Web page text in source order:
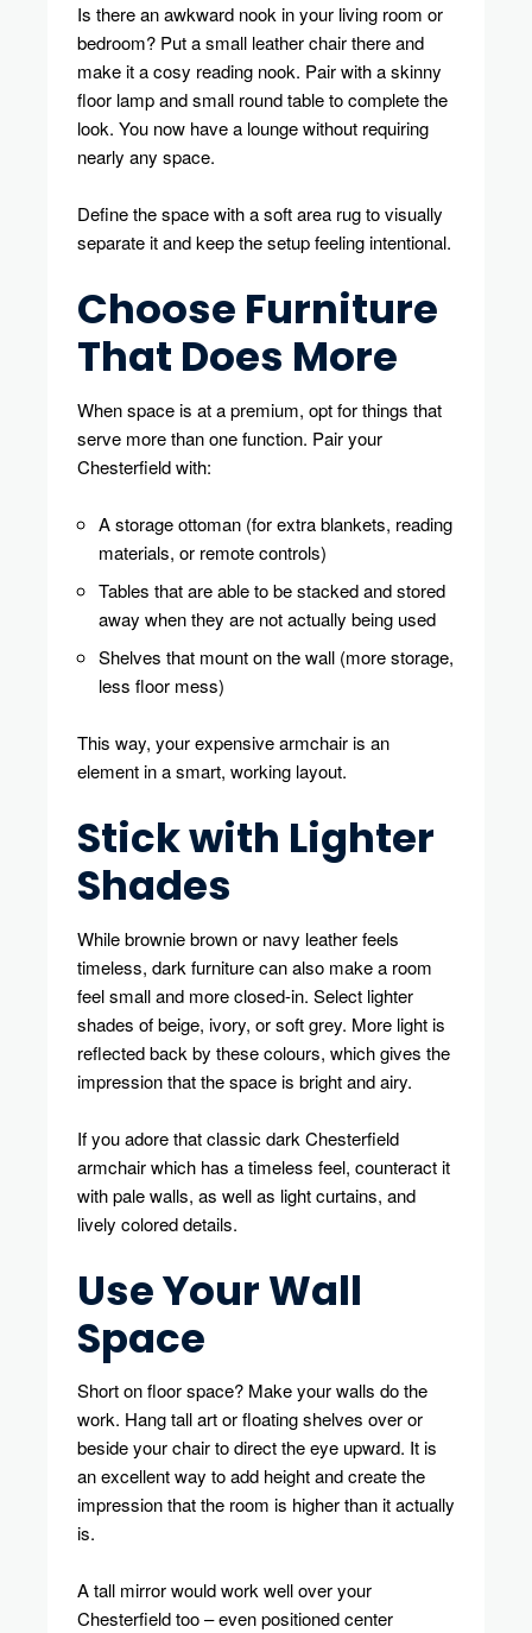
Is there an awkward nook in your living room or
bedroom? Put a small leather chair there and
make it a cosy reading nook. Pair with a skinny
floor lamp and small round table to complete the
look. You now have a lounge without requiring
nearly any space.
Define the space with a soft area rug to visually
separate it and keep the setup feeling intentional.
Choose Furniture
That Does More
When space is at a premium, opt for things that
serve more than one function. Pair your
Chesterfield with:
A storage ottoman (for extra blankets, reading
materials, or remote controls)
Tables that are able to be stacked and stored
away when they are not actually being used
Shelves that mount on the wall (more storage,
less floor mess)
This way, your expensive armchair is an
element in a smart, working layout.
Stick with Lighter
Shades
While brownie brown or navy leather feels
timeless, dark furniture can also make a room
feel small and more closed-in. Select lighter
shades of beige, ivory, or soft grey. More light is
reflected back by these colours, which gives the
impression that the space is bright and airy.
If you adore that classic dark Chesterfield
armchair which has a timeless feel, counteract it
with pale walls, as well as light curtains, and
lively colored details.
Use Your Wall
Space
Short on floor space? Make your walls do the
work. Hang tall art or floating shelves over or
beside your chair to direct the eye upward. It is
an excellent way to add height and create the
impression that the room is higher than it actually
is.
A tall mirror would work well over your
Chesterfield too – even positioned center